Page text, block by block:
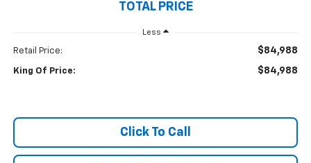
TOTAL PRICE
Less
Retail Price: $84,988
King Of Price: $84,988
Click To Call